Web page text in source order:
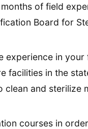
of field
Board for
experience in
facilities in the
and sterilize
courses in